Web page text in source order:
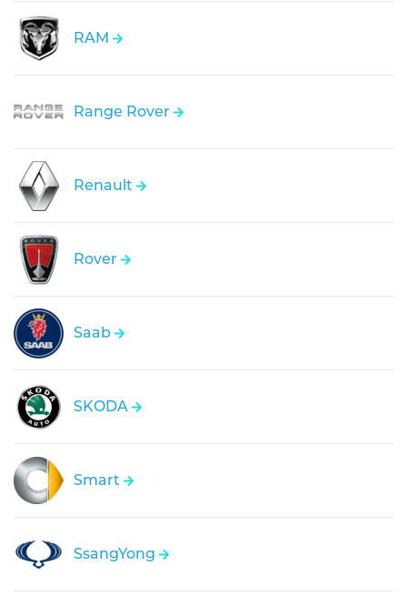
RAM
Range Rover
Renault
Rover
Saab
SKODA
Smart
SsangYong